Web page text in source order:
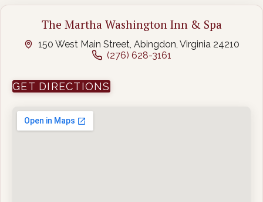
The Martha Washington Inn & Spa
150 West Main Street, Abingdon, Virginia 24210
(276) 628-3161
GET DIRECTIONS(OPENS IN NEW WINDOW)